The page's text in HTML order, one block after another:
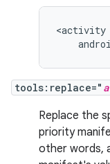
<activity
tools:replace="
Replace the
priority
other words,